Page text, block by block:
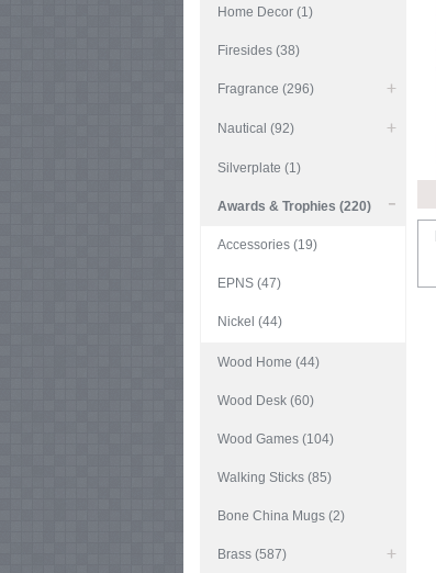
Home Decor (1)
Firesides (38)
Fragrance (296)
Nautical (92)
Silverplate (1)
Awards & Trophies (220)
Accessories (19)
EPNS (47)
Nickel (44)
Wood Home (44)
Wood Desk (60)
Wood Games (104)
Walking Sticks (85)
Bone China Mugs (2)
Brass (587)